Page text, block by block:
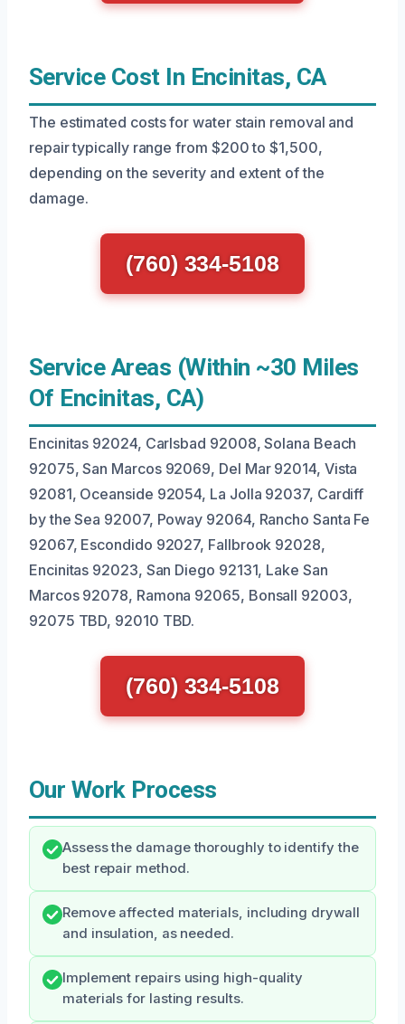
Service Cost In Encinitas, CA
The estimated costs for water stain removal and
repair typically range from $200 to $1,500,
depending on the severity and extent of the
damage.
(760) 334-5108
Service Areas (Within ~30 Miles
Of Encinitas, CA)
Encinitas 92024, Carlsbad 92008, Solana Beach
92075, San Marcos 92069, Del Mar 92014, Vista
92081, Oceanside 92054, La Jolla 92037, Cardiff
by the Sea 92007, Poway 92064, Rancho Santa Fe
92067, Escondido 92027, Fallbrook 92028,
Encinitas 92023, San Diego 92131, Lake San
Marcos 92078, Ramona 92065, Bonsall 92003,
92075 TBD, 92010 TBD.
(760) 334-5108
Our Work Process
Assess the damage thoroughly to identify the
best repair method.
Remove affected materials, including drywall
and insulation, as needed.
Implement repairs using high-quality
materials for lasting results.